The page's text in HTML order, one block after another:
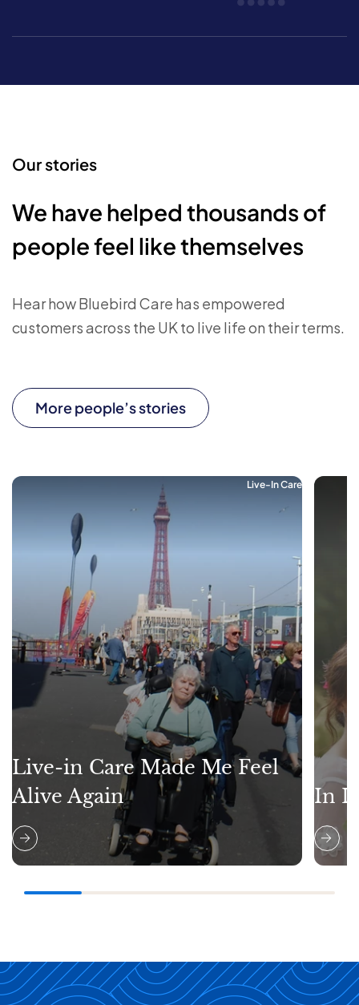
Our stories
We have helped thousands of
people feel like themselves
Hear how Bluebird Care has empowered
customers across the UK to live life on their terms.
More people’s stories
Live-In Care
Live-in Care Made Me Feel
Alive Again
In